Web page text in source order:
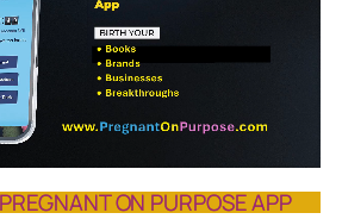
ON PURPOSE APP